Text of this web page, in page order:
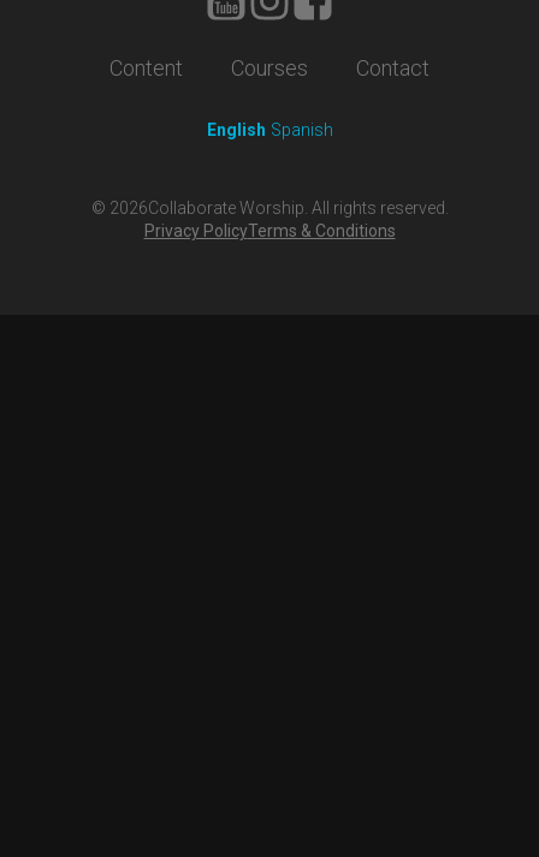
Content Courses Contact
English Spanish
© 2026Collaborate Worship. All rights reserved.
Privacy PolicyTerms & Conditions